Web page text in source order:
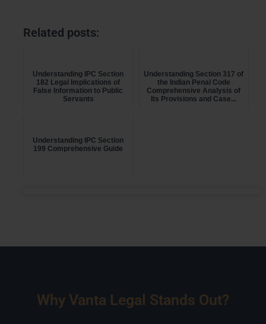
Related posts:
Understanding IPC Section
182 Legal Implications of
False Information to Public
Servants
Understanding Section 317 of
the Indian Penal Code
Comprehensive Analysis of
Its Provisions and Case...
Understanding IPC Section
199 Comprehensive Guide
Why Vanta Legal Stands Out?